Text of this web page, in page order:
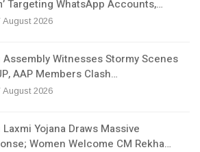
Targeting WhatsApp Accounts,…
August 2026
Assembly Witnesses Stormy Scenes
AAP Members Clash…
August 2026
Laxmi Yojana Draws Massive
Women Welcome CM Rekha…